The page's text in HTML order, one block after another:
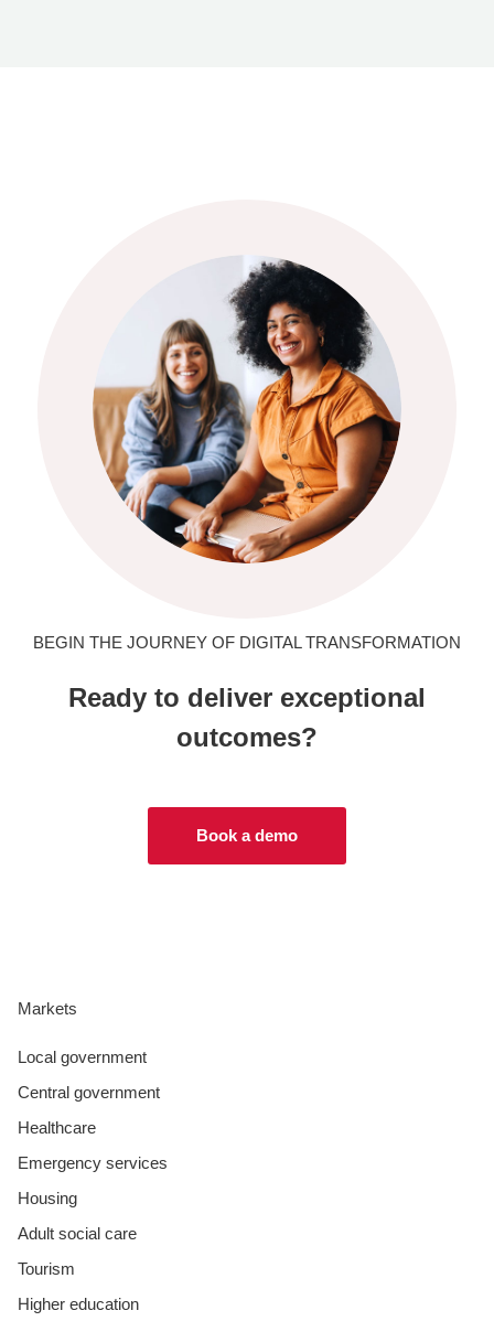
BEGIN THE JOURNEY OF DIGITAL TRANSFORMATION
Ready to deliver exceptional
outcomes?
Book a demo
Markets
Local government
Central government
Healthcare
Emergency services
Housing
Adult social care
Tourism
Higher education